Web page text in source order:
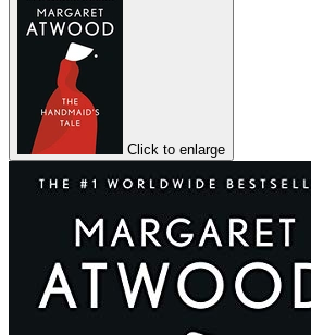
Click to enlarge